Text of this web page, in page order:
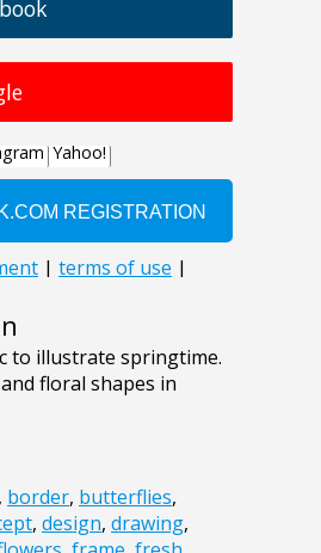
to illustrate springtime.
floral shapes in
, border, butterflies,
, design, drawing,